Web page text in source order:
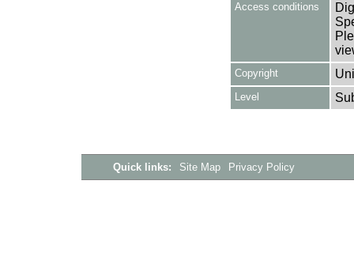
Access conditions
Copyright
Level
Quick links: Site Map Privacy Policy